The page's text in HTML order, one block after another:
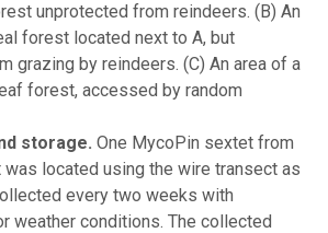
unprotected from reindeers. (B) An
forest located next to A, but
grazing by reindeers. (C) An area of a
forest, accessed by random
storage. One MycoPin sextet from
was located using the wire transect as
every two weeks with
weather conditions. The collected